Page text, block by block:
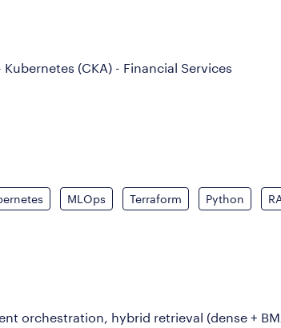
(CKA) - Financial Services
MLOps Terraform Python
orchestration, hybrid retrieval (dense +